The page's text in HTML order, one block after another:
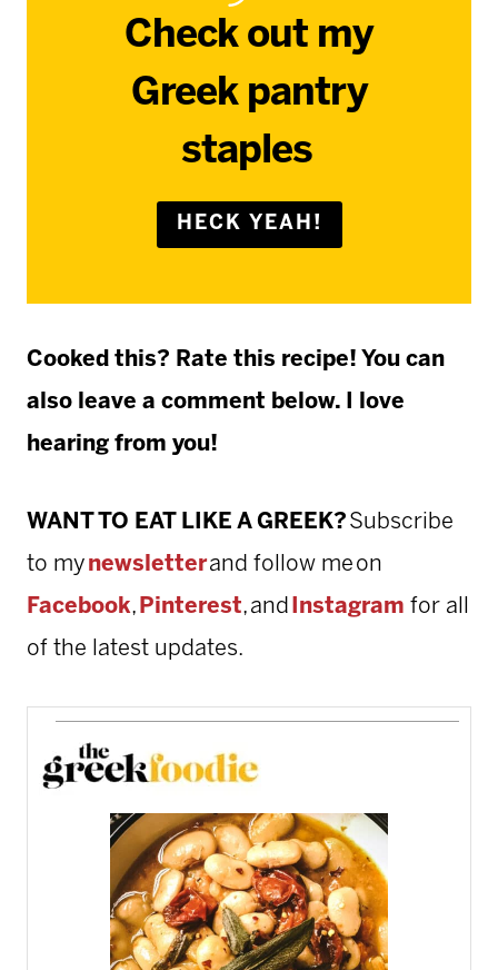
Check out my
Greek pantry
staples
HECK YEAH!
Cooked this? Rate this recipe! You can
also leave a comment below. I love
hearing from you!
WANT TO EAT LIKE A GREEK? Subscribe
to my newsletterand follow me on
Facebook, Pinterest, and Instagram for all
of the latest updates.